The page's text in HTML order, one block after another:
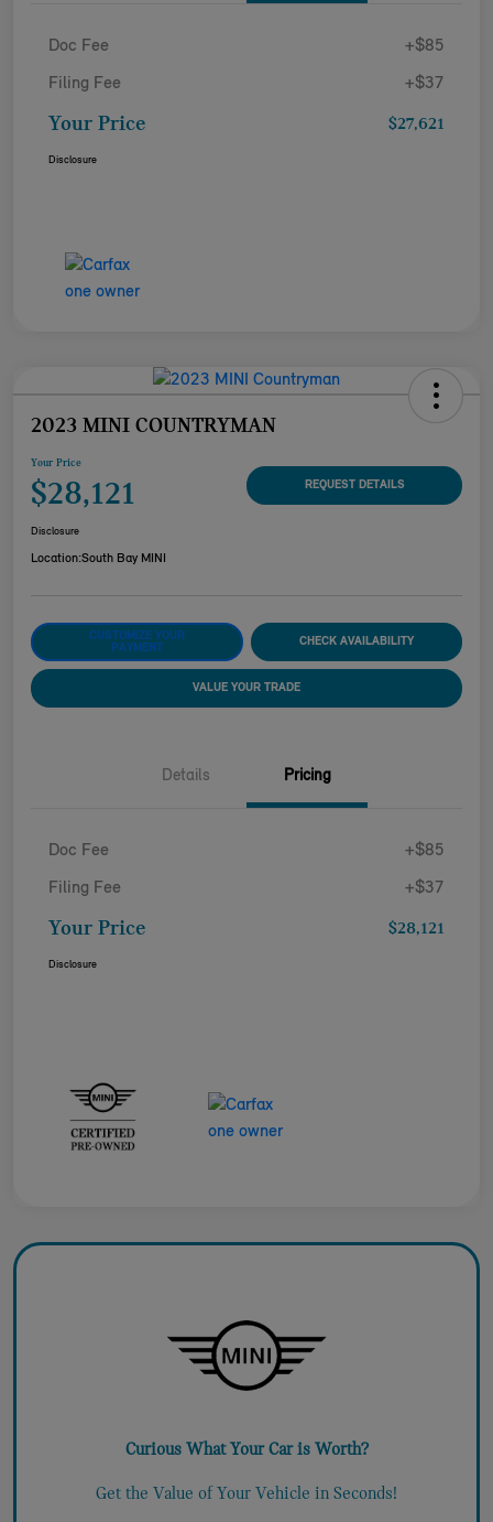
Doc Fee +$85
Filing Fee +$37
Your Price $27,621
Disclosure
2023 MINI COUNTRYMAN
Your Price
$28,121 REQUEST DETAILS
Disclosure
Location:South Bay MINI
CUSTOMIZE YOUR
PAYMENT
CHECK AVAILABILITY
VALUE YOUR TRADE
Details Pricing
Doc Fee +$85
Filing Fee +$37
Your Price $28,121
Disclosure
Curious What Your Car is Worth?
Get the Value of Your Vehicle in Seconds!